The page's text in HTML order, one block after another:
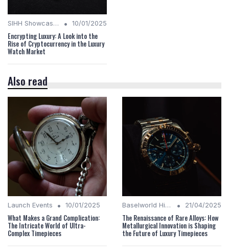
SIHH Showcases • 10/01/2025
Encrypting Luxury: A Look into the
Rise of Cryptocurrency in the Luxury
Watch Market
Also read
Launch Events • 10/01/2025
What Makes a Grand Complication:
The Intricate World of Ultra-
Complex Timepieces
Baselworld Highlights • 21/04/2025
The Renaissance of Rare Alloys: How
Metallurgical Innovation is Shaping
the Future of Luxury Timepieces